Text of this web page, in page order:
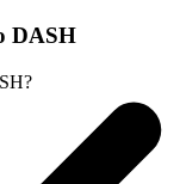
DASH